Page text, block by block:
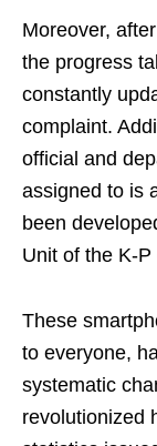
Moreover,
the progress
constantly
complaint.
official and
assigned to is
been
Unit of the K-
These
to everyone,
systematic
revolutionized